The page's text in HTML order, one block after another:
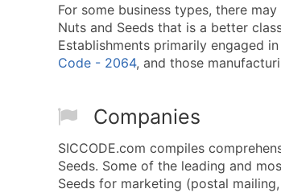
For some business types, there
Nuts and Seeds that is a better
Establishments primarily engaged
Code - 2064, and those
Companies
SICCODE.com compiles
Seeds. Some of the leading and
Seeds for marketing (postal